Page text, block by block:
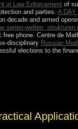
in Law Enforcement of
and parties.A
decade and armed
serien-welten:
free phone. Centre de
disciplinary Russian
elections to the